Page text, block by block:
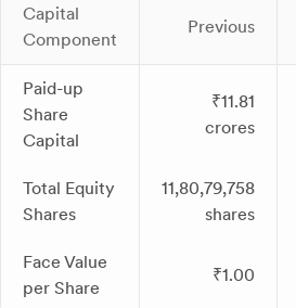
Capital
Component
Previous
Paid-up
Share
Capital
₹11.81
crores
Total Equity
Shares
11,80,79,758
shares
Face Value
per Share
₹1.00